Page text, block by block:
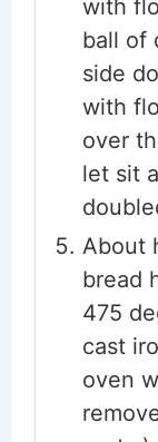
with
ball of
side
with
over
let sit
About
bread
475
cast
oven